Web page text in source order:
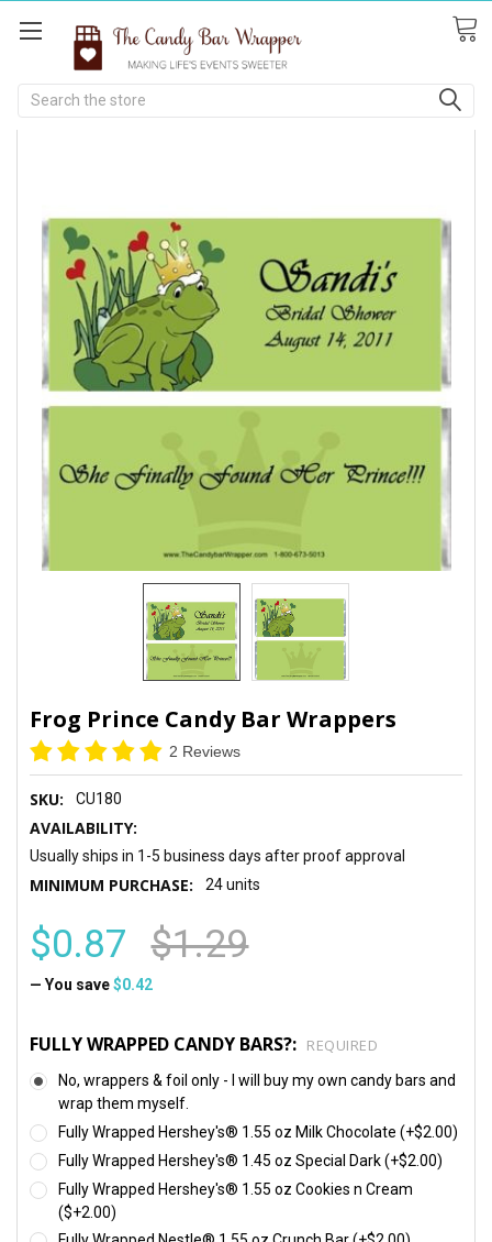
Search
Frog Prince Candy Bar Wrappers
2 Reviews
SKU: CU180
AVAILABILITY:
Usually ships in 1-5 business days after proof approval
MINIMUM PURCHASE: 24 units
$0.87 $1.29
— You save $0.42
FULLY WRAPPED CANDY BARS?: REQUIRED
No, wrappers & foil only - I will buy my own candy bars and
wrap them myself.
Fully Wrapped Hershey's® 1.55 oz Milk Chocolate (+$2.00)
Fully Wrapped Hershey's® 1.45 oz Special Dark (+$2.00)
Fully Wrapped Hershey's® 1.55 oz Cookies n Cream
($+2.00)